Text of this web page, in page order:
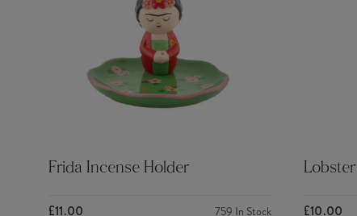
Frida Incense Holder
£11.00 759 In Stock £10.00